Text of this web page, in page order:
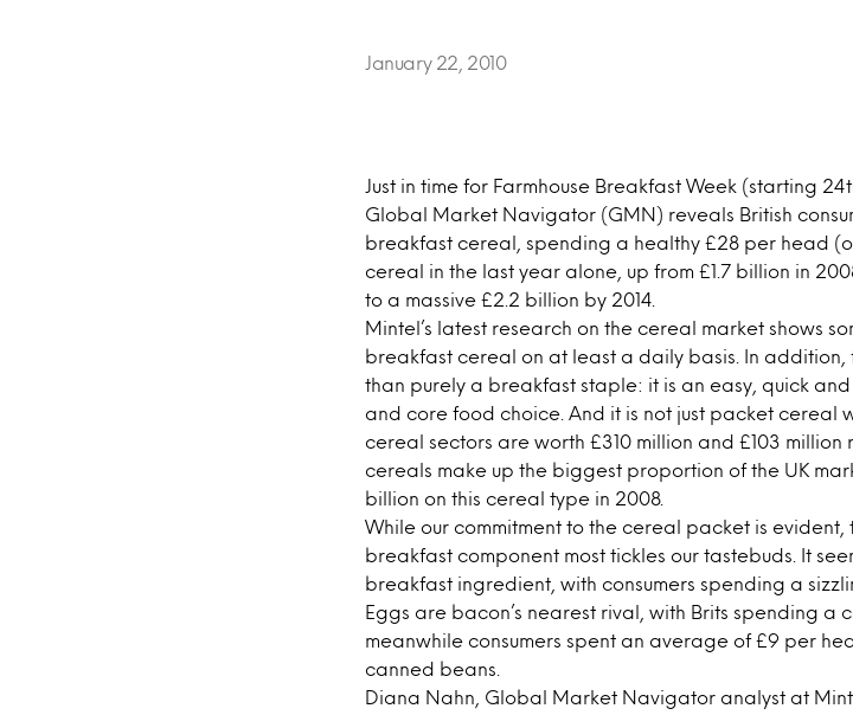
January 22, 2010
Just in time for Farmhouse Breakfast Week (starting
Global Market Navigator (GMN) reveals British
breakfast cereal, spending a healthy £28 per head
cereal in the last year alone, up from £1.7 billion in
to a massive £2.2 billion by 2014.
Mintel’s latest research on the cereal market shows
breakfast cereal on at least a daily basis. In addition,
than purely a breakfast staple: it is an easy, quick
and core food choice. And it is not just packet cereal
cereal sectors are worth £310 million and £103 million
cereals make up the biggest proportion of the UK
billion on this cereal type in 2008.
While our commitment to the cereal packet is
breakfast component most tickles our tastebuds. It
breakfast ingredient, with consumers spending a
Eggs are bacon’s nearest rival, with Brits spending a
meanwhile consumers spent an average of £9 per
canned beans.
Diana Nahn, Global Market Navigator analyst at